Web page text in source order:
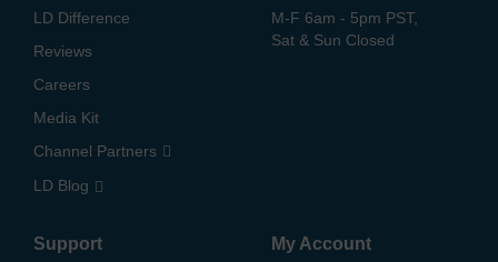
LD Difference
Reviews
Careers
Media Kit
Channel Partners
LD Blog
M-F 6am - 5pm PST,
Sat & Sun Closed
Support My Account